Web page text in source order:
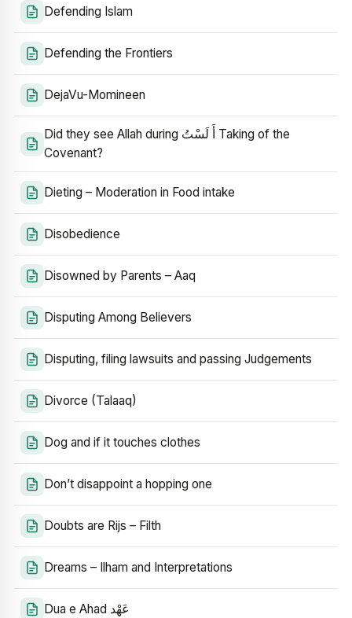
Defending Islam
Defending the Frontiers
DejaVu-Momineen
Did they see Allah during أَ لَسْتُ Taking of the
Covenant?
Dieting – Moderation in Food intake
Disobedience
Disowned by Parents – Aaq
Disputing Among Believers
Disputing, filing lawsuits and passing Judgements
Divorce (Talaaq)
Dog and if it touches clothes
Don’t disappoint a hopping one
Doubts are Rijs – Filth
Dreams – Ilham and Interpretations
Dua e Ahad عَهْد